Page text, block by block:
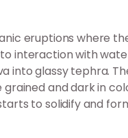
eruptions where
interaction with
into glassy tephra.
grained and dark in
to solidify and